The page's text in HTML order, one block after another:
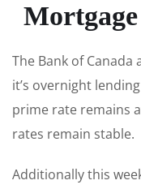
The Bank of
it’s overnight
prime rate remains
rates remain stable.
Additionally this